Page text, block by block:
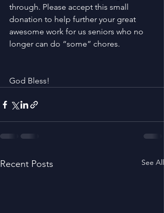
through. Please accept this small
donation to help further your great
awesome work for us seniors who no
longer can do “some” chores.
God Bless!
Recent Posts See All